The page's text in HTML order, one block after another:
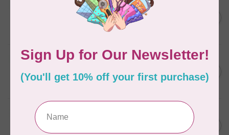
BY ANNIE
Zipper by the Yard (includes
16 pulls) Raspberry
BY ANNIE
16 pulls) Natural C$39.95
BY ANNIE
Single Slide Handbag Zipper C$7.95